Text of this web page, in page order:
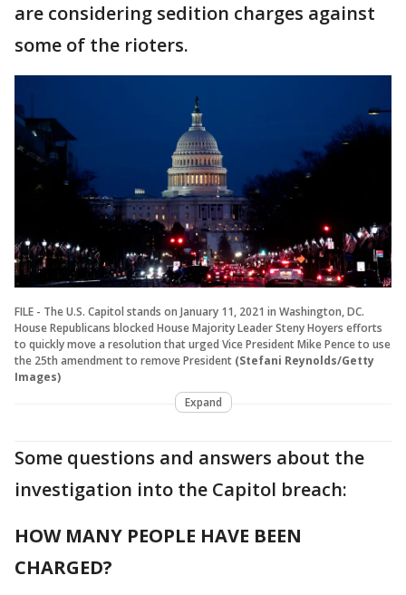
are considering sedition charges against
some of the rioters.
FILE - The U.S. Capitol stands on January 11, 2021 in Washington, DC.
House Republicans blocked House Majority Leader Steny Hoyers efforts
to quickly move a resolution that urged Vice President Mike Pence to use
the 25th amendment to remove President (Stefani Reynolds/Getty
Images)
Expand
Some questions and answers about the
investigation into the Capitol breach:
HOW MANY PEOPLE HAVE BEEN
CHARGED?